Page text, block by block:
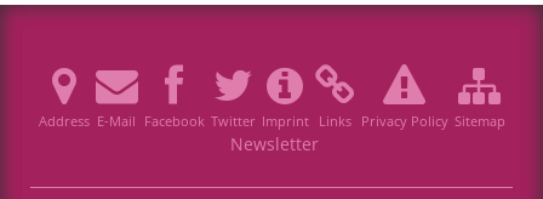
Address E-Mail Facebook Twitter Imprint Links Privacy Policy Sitemap
Newsletter